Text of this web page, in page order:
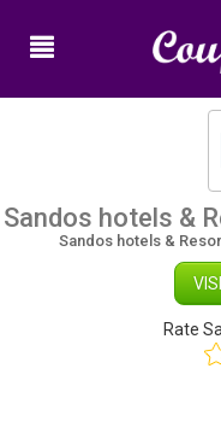
Shops
Sandos hotels &
Sandos hotels &
Rate